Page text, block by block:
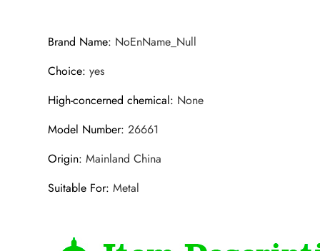
Brand Name: NoEnName_Null
Choice:yes
High-concerned chemical: None
Model Number:26661
Origin:Mainland China
Suitable For:Metal